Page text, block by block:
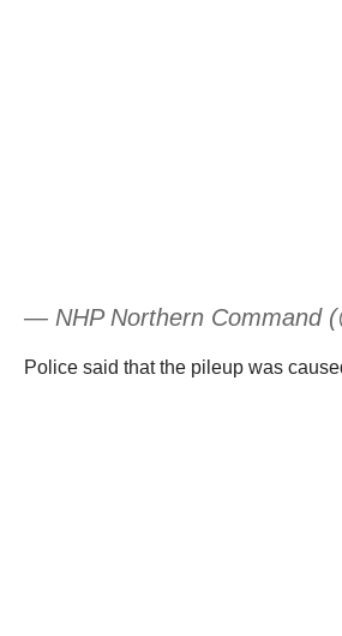
— NHP Northern Command
Police said that the pileup was